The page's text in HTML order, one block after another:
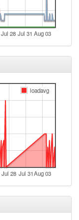
Jul 28 Jul 31 Aug 03
Jul 28 Jul 31Aug 03
loadavg